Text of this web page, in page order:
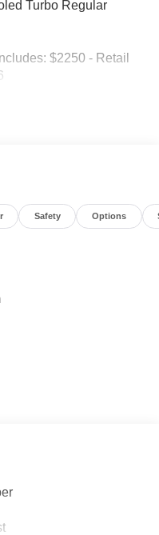
Turbo Regular
$2250 - Retail
Safety Options